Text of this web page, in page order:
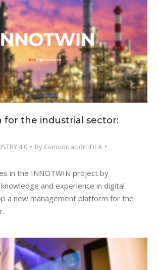
for the industrial sector:
4.0 By Comunicación IDEA
in the INNOTWIN project by
and experience in digital
a new management platform for the